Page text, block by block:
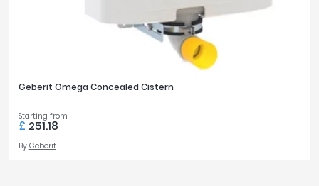
Geberit Omega Concealed Cistern
Starting from
£ 251.18
By Geberit